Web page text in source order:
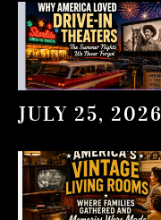
JULY 25, 2026